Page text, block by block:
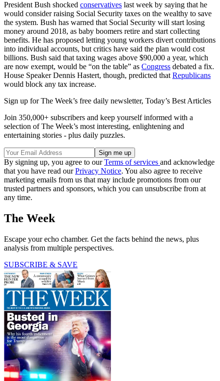
President Bush shocked conservatives last week by saying that he
would consider raising Social Security taxes on the wealthy to save
the system. Bush has warned that Social Security will start losing
money around 2018, as baby boomers retire and start collecting
benefits. He has proposed letting young workers divert contributions
into individual accounts, but critics have said the plan would cost
billions. Bush said that taxing wages above $90,000 a year, which
are now exempt, would be “on the table” as Congress debated a fix.
House Speaker Dennis Hastert, though, predicted that Republicans
would block any tax increase.
Sign up for The Week’s free daily newsletter, Today’s Best Articles
Join 350,000+ subscribers and keep yourself informed with a
selection of The Week’s most interesting, enlightening and
entertaining stories - plus daily puzzles.
By signing up, you agree to ourTerms of services and acknowledge
that you have read ourPrivacy Notice. You also agree to receive
marketing emails from us that may include promotions from our
trusted partners and sponsors, which you can unsubscribe from at
any time.
The Week
Escape your echo chamber. Get the facts behind the news, plus
analysis from multiple perspectives.
SUBSCRIBE & SAVE